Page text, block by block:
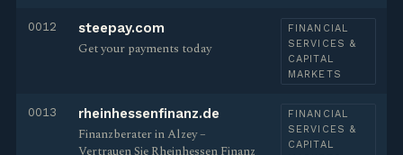
0012 steepay.com
Get your payments today
FINANCIAL
SERVICES &
CAPITAL
MARKETS
0013 rheinhessenfinanz.de
Finanzberater in Alzey –
Vertrauen Sie Rheinhessen Finanz
FINANCIAL
SERVICES &
CAPITAL